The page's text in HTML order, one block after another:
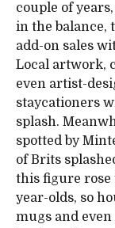
couple of
in the balance,
add-on sales
Local artwork,
even artist-
staycationers
splash.
spotted by
of Brits
this figure rose
year-olds, so
mugs and